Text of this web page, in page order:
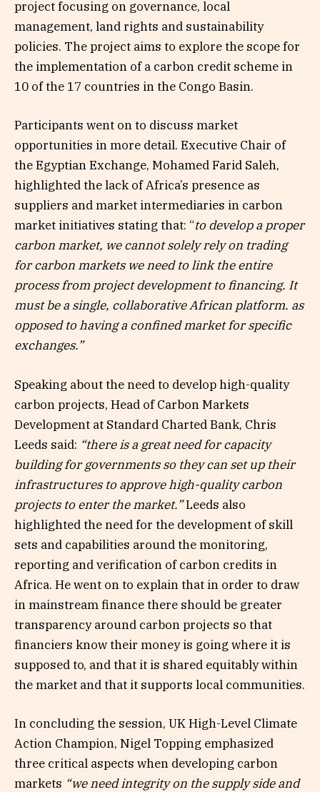
project focusing on governance, local
management, land rights and sustainability
policies. The project aims to explore the scope for
the implementation of a carbon credit scheme in
10 of the 17 countries in the Congo Basin.
Participants went on to discuss market
opportunities in more detail. Executive Chair of
the Egyptian Exchange, Mohamed Farid Saleh,
highlighted the lack of Africa’s presence as
suppliers and market intermediaries in carbon
market initiatives stating that: “to develop a proper
carbon market, we cannot solely rely on trading
for carbon markets we need to link the entire
process from project development to financing. It
must be a single, collaborative African platform. as
opposed to having a confined market for specific
exchanges.”
Speaking about the need to develop high-quality
carbon projects, Head of Carbon Markets
Development at Standard Charted Bank, Chris
Leeds said: “there is a great need for capacity
building for governments so they can set up their
infrastructures to approve high-quality carbon
projects to enter the market.”Leeds also
highlighted the need for the development of skill
sets and capabilities around the monitoring,
reporting and verification of carbon credits in
Africa. He went on to explain that in order to draw
in mainstream finance there should be greater
transparency around carbon projects so that
financiers know their money is going where it is
supposed to, and that it is shared equitably within
the market and that it supports local communities.
In concluding the session, UK High-Level Climate
Action Champion, Nigel Topping emphasized
three critical aspects when developing carbon
markets “we need integrity on the supply side and